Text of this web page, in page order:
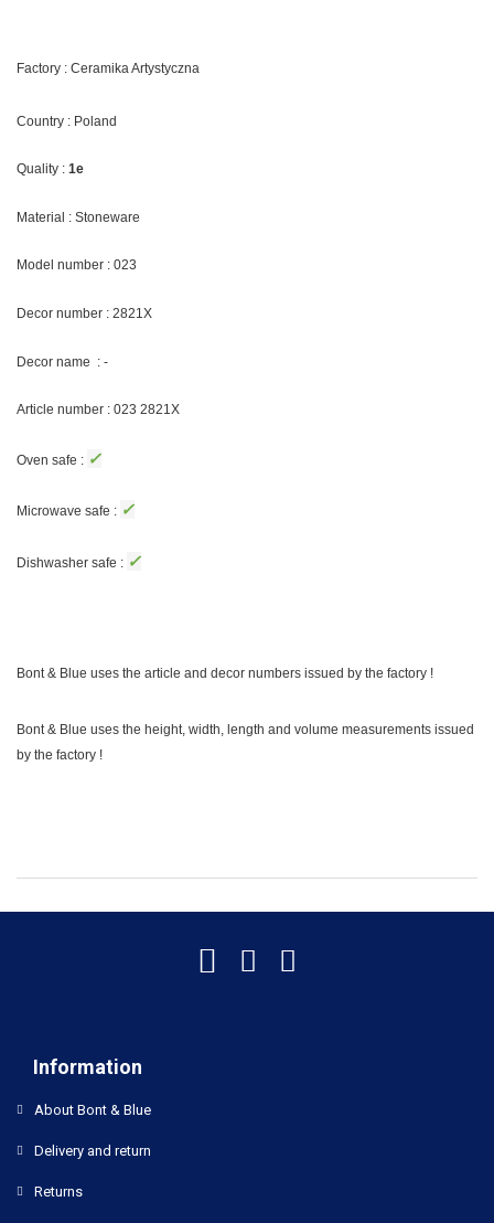
Factory : Ceramika Artystyczna
Country : Poland
Quality : 1e
Material : Stoneware
Model number : 023
Decor number : 2821X
Decor name : -
Article number : 023 2821X
Oven safe : ✓
Microwave safe : ✓
Dishwasher safe : ✓
Bont & Blue uses the article and decor numbers issued by the factory !
Bont & Blue uses the height, width, length and volume measurements issued
by the factory !
Information
About Bont & Blue
Delivery and return
Returns